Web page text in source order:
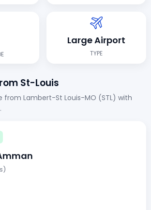
Large Airport
TYPE
St-Louis
Lambert-St Louis-MO (STL) with